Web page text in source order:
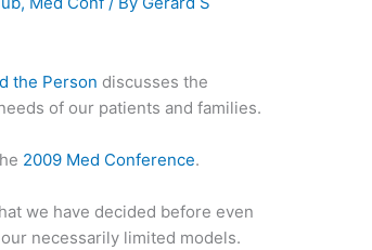
the Person discusses the
of our patients and families.
2009 Med Conference.
we have decided before even
necessarily limited models.